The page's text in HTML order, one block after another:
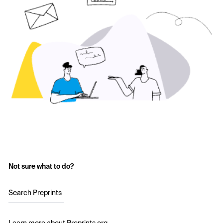
Not sure what to do?
Search Preprints